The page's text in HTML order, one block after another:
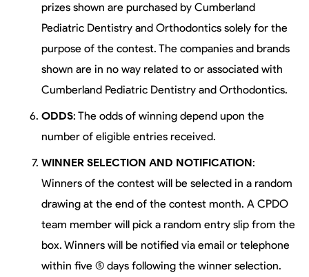
prizes shown are purchased by Cumberland
Pediatric Dentistry and Orthodontics solely for the
purpose of the contest. The companies and brands
shown are in no way related to or associated with
Cumberland Pediatric Dentistry and Orthodontics.
ODDS: The odds of winning depend upon the
number of eligible entries received.
WINNER SELECTION AND NOTIFICATION:
Winners of the contest will be selected in a random
drawing at the end of the contest month. A CPDO
team member will pick a random entry slip from the
box. Winners will be notified via email or telephone
within five (5) days following the winner selection.